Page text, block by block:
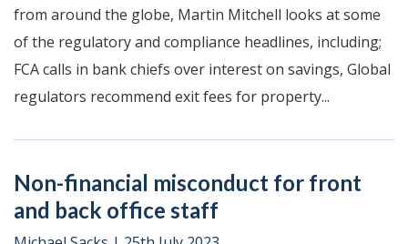
from around the globe, Martin Mitchell looks at some
of the regulatory and compliance headlines, including;
FCA calls in bank chiefs over interest on savings, Global
regulators recommend exit fees for property...
Non-financial misconduct for front
and back office staff